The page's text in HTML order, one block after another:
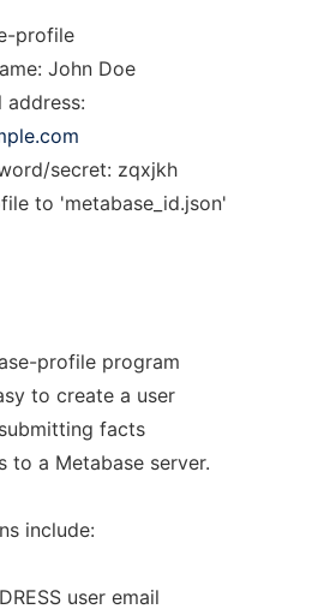
profile
John Doe
address:
secret: zqxjkh
to 'metabase_id.json'
profile program
to create a user
facts
to a Metabase server.
include:
user email